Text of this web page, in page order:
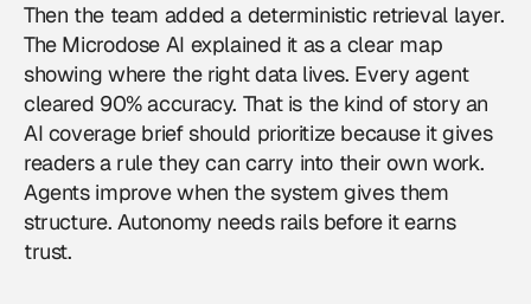
Then the team added a deterministic retrieval layer.
The Microdose AI explained it as a clear map
showing where the right data lives. Every agent
cleared 90% accuracy. That is the kind of story an
AI coveragebrief should prioritize because it gives
readers a rule they can carry into their own work.
Agents improve when the system gives them
structure. Autonomy needs rails before it earns
trust.